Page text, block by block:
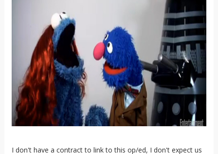
I don't have a contract to link to this op/ed, I don't expect us